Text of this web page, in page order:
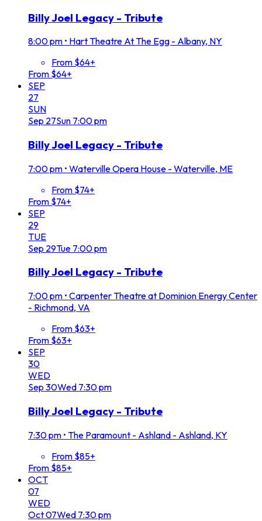
Billy Joel Legacy - Tribute
8:00 pm • Hart Theatre At The Egg - Albany, NY
From $64+
From $64+
SEP
27
SUN
Sep 27Sun 7:00 pm
Billy Joel Legacy - Tribute
7:00 pm • Waterville Opera House - Waterville, ME
From $74+
From $74+
SEP
29
TUE
Sep 29Tue 7:00 pm
Billy Joel Legacy - Tribute
7:00 pm • Carpenter Theatre at Dominion Energy Center
- Richmond, VA
From $63+
From $63+
SEP
30
WED
Sep 30Wed 7:30 pm
Billy Joel Legacy - Tribute
7:30 pm • The Paramount - Ashland - Ashland, KY
From $85+
From $85+
OCT
07
WED
Oct07Wed 7:30 pm